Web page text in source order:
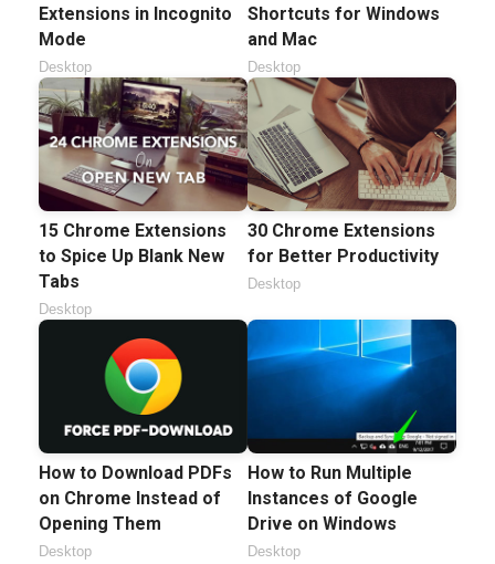
Extensions in Incognito
Mode
Desktop
Shortcuts for Windows
and Mac
Desktop
15 Chrome Extensions
to Spice Up Blank New
Tabs
Desktop
30 Chrome Extensions
for Better Productivity
Desktop
How to Download PDFs
on Chrome Instead of
Opening Them
Desktop
How to Run Multiple
Instances of Google
Drive on Windows
Desktop